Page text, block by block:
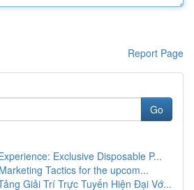
Report Page
Go
Exclusive Disposable P...
Tactics for the upcom...
Giải Trí Trực Tuyến Hiện Đại Vớ...